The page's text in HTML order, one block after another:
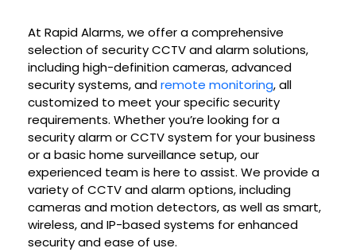
At Rapid Alarms, we offer a comprehensive
selection of security CCTV and alarm solutions,
including high-definition cameras, advanced
security systems, andremote monitoring, all
customized to meet your specific security
requirements. Whether you’re looking for a
security alarm or CCTV system for your business
or a basic home surveillance setup, our
experienced team is here to assist. We provide a
variety of CCTV and alarm options, including
cameras and motion detectors, as well as smart,
wireless, and IP-based systems for enhanced
security and ease of use.